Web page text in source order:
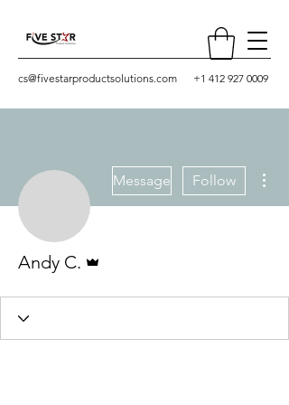
cs@fivestarproductsolutions.com +1 412 927 0009
Message Follow
Andy C.